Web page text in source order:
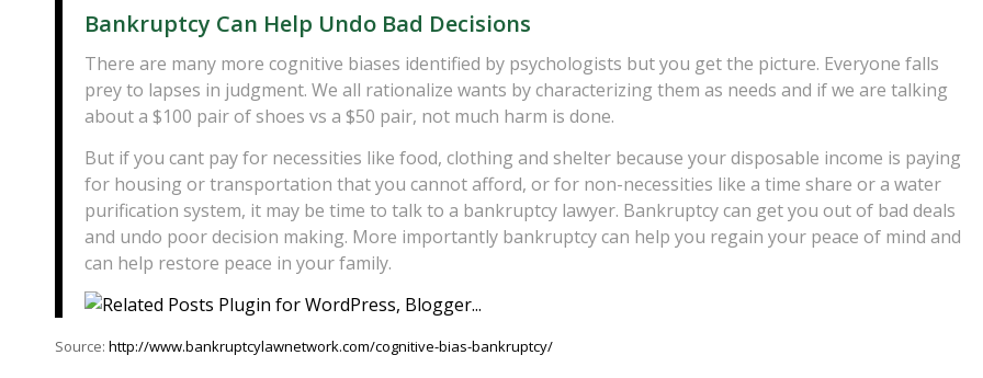
Bankruptcy Can Help Undo Bad Decisions
There are many more cognitive biases identified by psychologists but you get the picture. Everyone falls
prey to lapses in judgment. We all rationalize wants by characterizing them as needs and if we are talking
about a $100 pair of shoes vs a $50 pair, not much harm is done.
But if you cant pay for necessities like food, clothing and shelter because your disposable income is paying
for housing or transportation that you cannot afford, or for non-necessities like a time share or a water
purification system, it may be time to talk to a bankruptcy lawyer. Bankruptcy can get you out of bad deals
and undo poor decision making. More importantly bankruptcy can help you regain your peace of mind and
can help restore peace in your family.
Source: http://www.bankruptcylawnetwork.com/cognitive-bias-bankruptcy/